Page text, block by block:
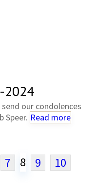
2024
our condolences
Speer. Read more
7 8 9
10